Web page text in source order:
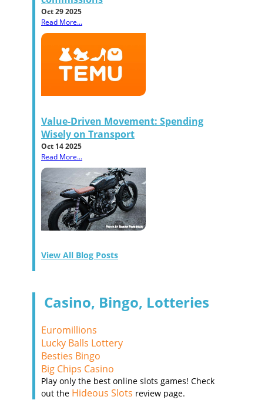
Oct 29 2025
Read More...
Value-Driven Movement: Spending
Wisely on Transport
Oct 14 2025
Read More...
View All Blog Posts
Casino, Bingo, Lotteries
Euromillions
Lucky Balls Lottery
Besties Bingo
Big Chips Casino
Play only the best online slots games! Check
out the Hideous Slots review page.